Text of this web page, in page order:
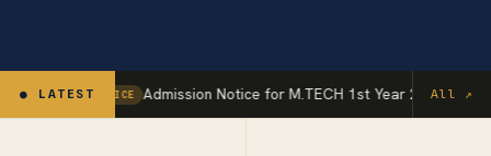
● LATESTNOTICE Admission Notice for M.TECH 1st Year 2026.pdf Jul
All ↗